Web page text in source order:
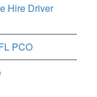
Hire Driver
PCO